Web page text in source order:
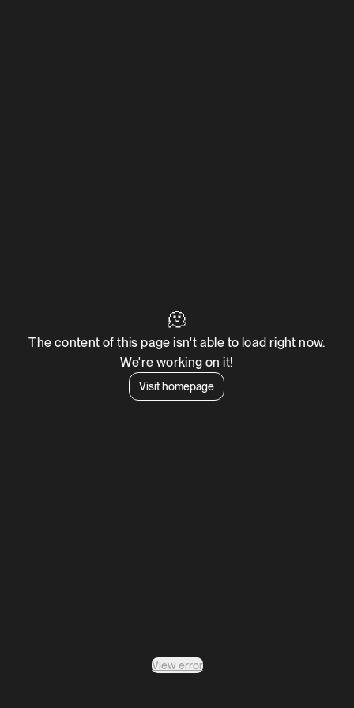
🫠
The content of this page isn't able to load right now.
We're working on it!
Visit homepage
View error